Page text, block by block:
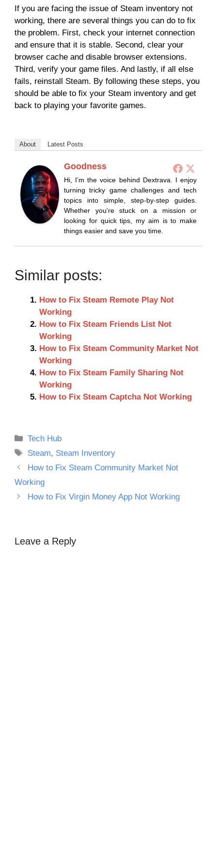
If you are facing the issue of Steam inventory not
working, there are several things you can do to fix
the problem. First, check your internet connection
and ensure that it is stable. Second, clear your
browser cache and disable browser extensions.
Third, verify your game files. And lastly, if all else
fails, reinstall Steam. By following these steps, you
should be able to fix your Steam inventory and get
back to playing your favorite games.
About Latest Posts
Goodness
Hi, I’m the voice behind Dextrava. I enjoy
turning tricky game challenges and tech
topics into simple, step-by-step guides.
Whether you’re stuck on a mission or
looking for quick tips, my aim is to make
things easier and save you time.
Similar posts:
How to Fix Steam Remote Play Not
Working
How to Fix Steam Friends List Not
Working
How to Fix Steam Community Market Not
Working
How to Fix Steam Family Sharing Not
Working
How to Fix Steam Captcha Not Working
Categories
Tech Hub
Tags
Steam, Steam Inventory
How to Fix Steam Community Market Not
Working
How to Fix Virgin Money App Not Working
Leave a Reply